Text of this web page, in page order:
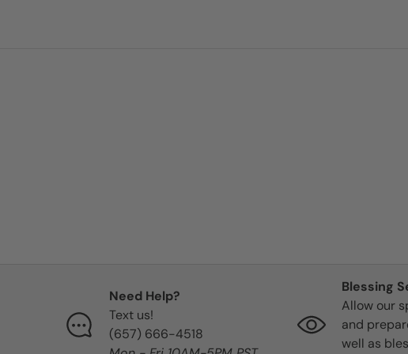
My white St. Michael Candle instantly
my favorite ❤️. The first one I lit, the
immediately turned blue and let out a
knew immediately that I received
Need Help?
Text us!
‪(657) 666-4518‬
Blessing
Allow our
and
well as